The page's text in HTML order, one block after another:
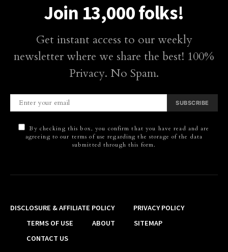
Join 13,000 folks!
Get instant access to our weekly
newsletter where we share the best! 100%
Privacy. No Spam.
SUBSCRIBE
By checking this box, you confirm that you have read and are
agreeing to our terms of use regarding the storage of the data
submitted through this form.
DISCLOSURE & AFFILIATE POLICY
PRIVACY POLICY
TERMS OF USE
ABOUT
SITEMAP
CONTACT US